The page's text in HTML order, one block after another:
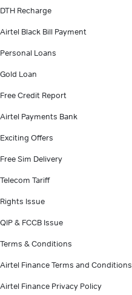
DTH Recharge
Airtel Black Bill Payment
Personal Loans
Gold Loan
Free Credit Report
Airtel Payments Bank
Exciting Offers
Free Sim Delivery
Telecom Tariff
Rights Issue
QIP & FCCB Issue
Terms & Conditions
Airtel Finance Terms and Conditions
Airtel Finance Privacy Policy